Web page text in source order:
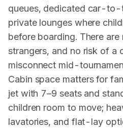
queues, dedicated car-to-
private lounges where
before boarding. There are
strangers, and no risk of a
misconnect mid-
Cabin space matters for
jet with 7–9 seats and
children room to move;
lavatories, and flat-lay